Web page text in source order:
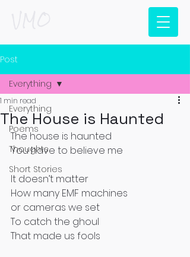
Post
Everything
Poems
Thoughts
Short Stories
Everything
The House is Haunted
1 min read
The house is haunted
You have to believe me
It doesn’t matter
How many EMF machines
or cameras we set
To catch the ghoul
That made us fools